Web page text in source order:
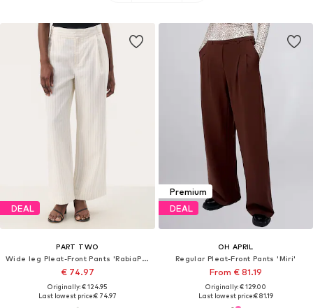
DEAL
PART TWO
Wide leg Pleat-Front Pants 'RabiaPW'
€ 74.97
Originally: € 124.95
Last lowest price:€ 74.97
Premium
DEAL
OH APRIL
Regular Pleat-Front Pants 'Miri'
From € 81.19
Originally: € 129.00
Last lowest price:€ 81.19